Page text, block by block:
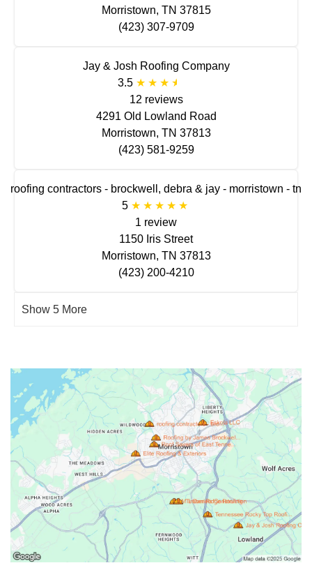
Morristown, TN 37815
(423) 307-9709
Jay & Josh Roofing Company
3.5
12 reviews
4291 Old Lowland Road
Morristown, TN 37813
(423) 581-9259
roofing contractors - brockwell, debra & jay - morristown - tn
5
1 review
1150 Iris Street
Morristown, TN 37813
(423) 200-4210
Show 5 More